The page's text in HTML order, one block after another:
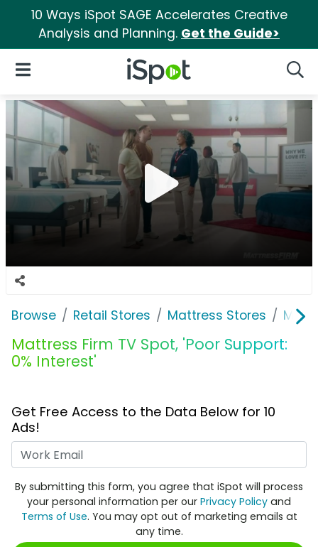
10 Ways iSpot SAGE Accelerates Creative
Analysis and Planning. Get the Guide>
iSpot Logo
Open Navigation
Browse Retail Stores Mattress Stores
Mattress Firm TV Spot, 'Poor Support:
0% Interest'
Get Free Access to the Data Below for 10
Ads!
By submitting this form, you agree that iSpot will process
your personal information per our Privacy Policy and
Terms of Use. You may opt out of marketing emails at
any time.